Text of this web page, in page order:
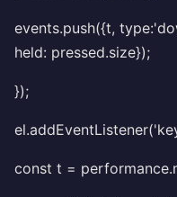
events.push({t,
held: pressed.size});
});
const t =